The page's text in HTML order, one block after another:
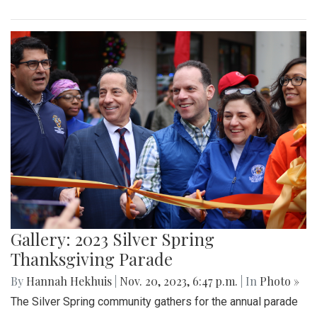
Gallery: 2023 Silver Spring
Thanksgiving Parade
By Hannah Hekhuis Nov. 20, 2023, 6:47 p.m. | In Photo »
The Silver Spring community gathers for the annual parade